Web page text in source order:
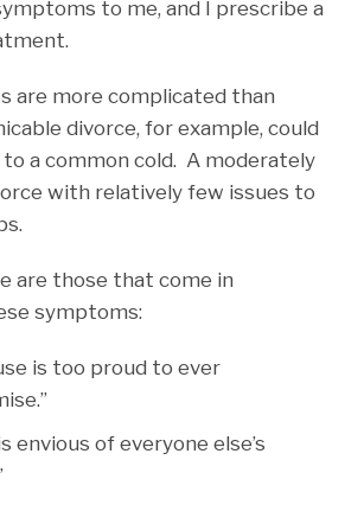
to me, and I prescribe a
are more complicated than
divorce, for example, could
to a common cold. A moderately
with relatively few issues to
are those that come in
symptoms:
is too proud to ever
envious of everyone else’s